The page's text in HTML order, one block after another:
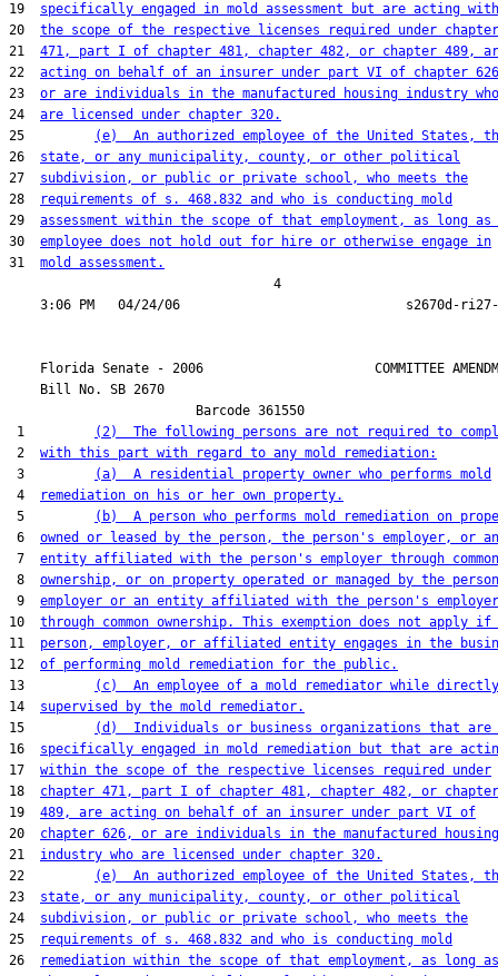
19 specifically engaged in mold assessment but are acting
20 the scope of the respective licenses required under chapter
21 471, part I of chapter 481, chapter 482, or chapter 489,
22 acting on behalf of an insurer under part VI of chapter
23 or are individuals in the manufactured housing industry who
24 are licensed under chapter 320.
25
(e)  An authorized employee of the United States,
26 state, or any municipality, county, or other political
27 subdivision, or public or private school, who meets the
28
requirements of s. 468.832 and who is conducting mold
29 assessment within the scope of that employment, as long as
30 employee does not hold out for hire or otherwise engage in
31 mold assessment.
                                  4
Florida Senate - 2006                      COMMITTEE
    Bill No.
SB 2670
                        Barcode 361550
1
(2)  The following persons are not required to
2 with this part with regard to any mold remediation:
3
(a)  A residential property owner who performs mold
4
remediation on his or her own property.
5
(b)  A person who performs mold remediation on
6 owned or leased by the person, the person's employer, or an
7 entity affiliated with the person's employer through common
8 ownership, or on property operated or managed by the
9 employer or an entity affiliated with the person's employer
10 through common ownership. This exemption does not apply if
11 person, employer, or affiliated entity engages in the
12 of performing mold remediation for the public.
13
(c)  An employee of a mold remediator while directly
14 supervised by the mold remediator.
15
(d)  Individuals or business organizations that are
16 specifically engaged in mold remediation but that are
17 within the scope of the respective licenses required under
18 chapter 471, part I of chapter 481, chapter 482, or chapter
19 489, are acting on behalf of an insurer under part VI of
20 chapter 626, or are individuals in the manufactured housing
21 industry who are licensed under chapter 320.
22
(e)  An authorized employee of the United States,
23 state, or any municipality, county, or other political
24 subdivision, or public or private school, who meets the
25
requirements of s. 468.832 and who is conducting mold
26
remediation within the scope of that employment, as long as